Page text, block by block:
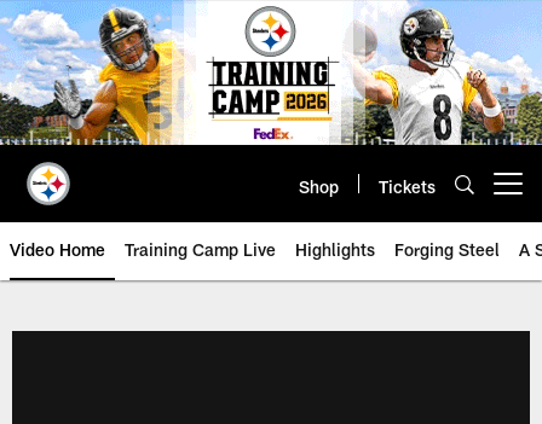
Skip
to
main
content
Shop Tickets
Video Home Training Camp Live Highlights Forging Steel A